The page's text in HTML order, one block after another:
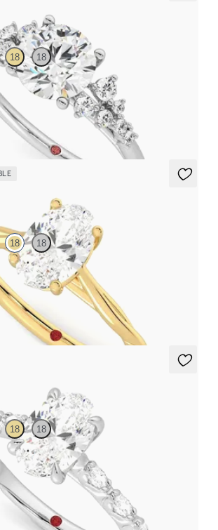
18 18
by round diamond clusters engagement
18 18
solitaire diamond engagement ring in
18 18
ring with marquise diamond petal set